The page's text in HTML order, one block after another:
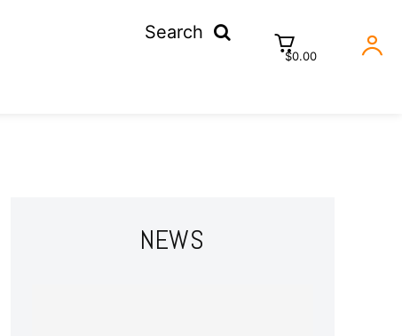
Search
$0.00
NEWS